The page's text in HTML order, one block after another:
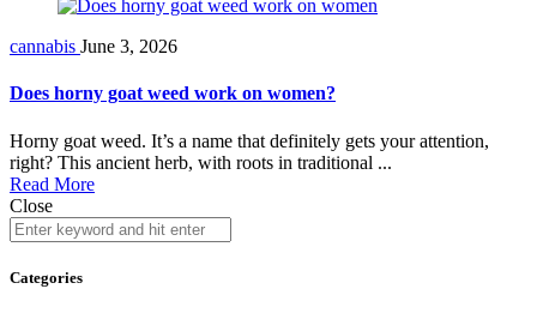
cannabis June 3, 2026
Does horny goat weed work on women?
Horny goat weed. It’s a name that definitely gets your attention,
right? This ancient herb, with roots in traditional ...
Read More
Close
Categories